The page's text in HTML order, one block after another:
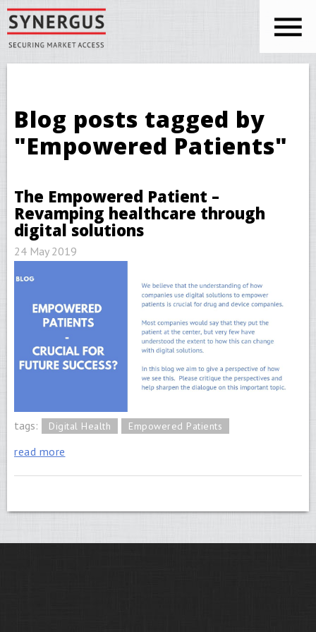
Skip to main content
You are here
Blog posts tagged by
"Empowered Patients"
The Empowered Patient –
Revamping healthcare through
digital solutions
24 May 2019
tags: Digital Health Empowered Patients
read more